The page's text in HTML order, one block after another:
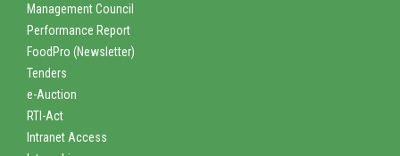
Management Council
Performance Report
FoodPro (Newsletter)
Tenders
e-Auction
RTI-Act
Intranet Access